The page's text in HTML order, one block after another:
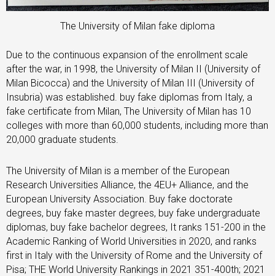
The University of Milan fake diploma
Due to the continuous expansion of the enrollment scale
after the war, in 1998, the University of Milan II (University of
Milan Bicocca) and the University of Milan III (University of
Insubria) was established. buy fake diplomas from Italy, a
fake certificate from Milan, The University of Milan has 10
colleges with more than 60,000 students, including more than
20,000 graduate students.
The University of Milan is a member of the European
Research Universities Alliance, the 4EU+ Alliance, and the
European University Association. Buy fake doctorate
degrees, buy fake master degrees, buy fake undergraduate
diplomas, buy fake bachelor degrees, It ranks 151-200 in the
Academic Ranking of World Universities in 2020, and ranks
first in Italy with the University of Rome and the University of
Pisa; THE World University Rankings in 2021 351-400th; 2021